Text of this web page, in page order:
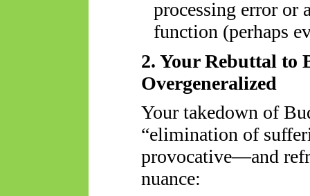
processing error or
function (perhaps
2. Your Rebuttal to
Overgeneralized
Your takedown of
“elimination of
provocative—and
nuance: